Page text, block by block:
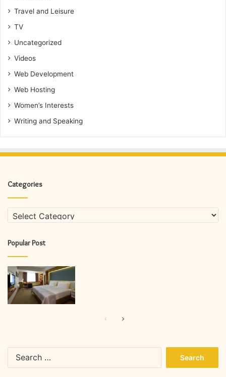
Travel and Leisure
TV
Uncategorized
Videos
Web Development
Web Hosting
Women’s Interests
Writing and Speaking
Categories
Categories
Popular Post
PreviousNext